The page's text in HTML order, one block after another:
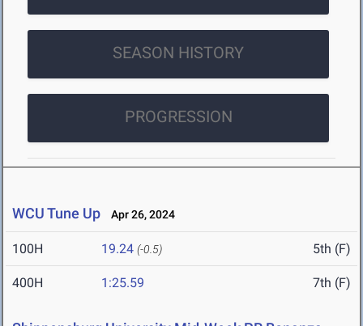
SEASON HISTORY
PROGRESSION
WCU Tune Up Apr 26, 2024
100H 19.24 (-0.5) 5th (F)
400H 1:25.59 7th (F)